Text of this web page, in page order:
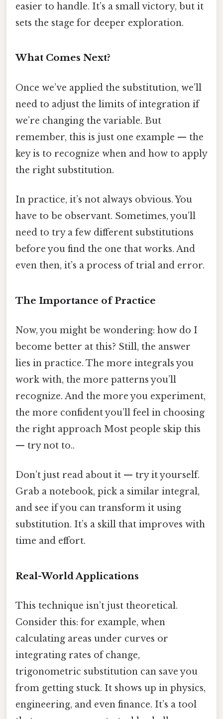
easier to handle. It’s a small victory, but it
sets the stage for deeper exploration.
What Comes Next?
Once we’ve applied the substitution, we’ll
need to adjust the limits of integration if
we’re changing the variable. But
remember, this is just one example — the
key is to recognize when and how to apply
the right substitution.
In practice, it’s not always obvious. You
have to be observant. Sometimes, you’ll
need to try a few different substitutions
before you find the one that works. And
even then, it’s a process of trial and error.
The Importance of Practice
Now, you might be wondering: how do I
become better at this? Still, the answer
lies in practice. The more integrals you
work with, the more patterns you’ll
recognize. And the more you experiment,
the more confident you’ll feel in choosing
the right approach Most people skip this
— try not to..
Don’t just read about it — try it yourself.
Grab a notebook, pick a similar integral,
and see if you can transform it using
substitution. It’s a skill that improves with
time and effort.
Real-World Applications
This technique isn’t just theoretical.
Consider this: for example, when
calculating areas under curves or
integrating rates of change,
trigonometric substitution can save you
from getting stuck. It shows up in physics,
engineering, and even finance. It’s a tool